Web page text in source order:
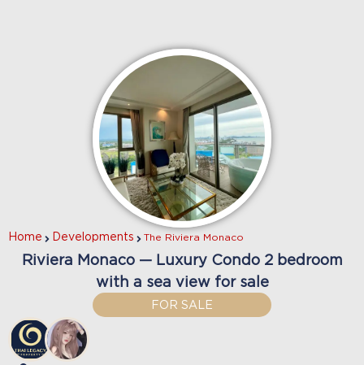
Home Developments The Riviera Monaco
Riviera Monaco — Luxury Condo 2 bedroom
with a sea view for sale
FOR SALE